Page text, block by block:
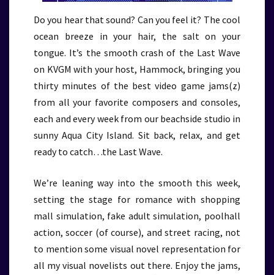
Do you hear that sound? Can you feel it? The cool
ocean breeze in your hair, the salt on your
tongue. It’s the smooth crash of the Last Wave
on KVGM with your host, Hammock, bringing you
thirty minutes of the best video game jams(z)
from all your favorite composers and consoles,
each and every week from our beachside studio in
sunny Aqua City Island. Sit back, relax, and get
ready to catch…the Last Wave.
We’re leaning way into the smooth this week,
setting the stage for romance with shopping
mall simulation, fake adult simulation, poolhall
action, soccer (of course), and street racing, not
to mention some visual novel representation for
all my visual novelists out there. Enjoy the jams,